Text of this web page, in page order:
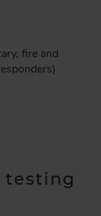
fire and
testing